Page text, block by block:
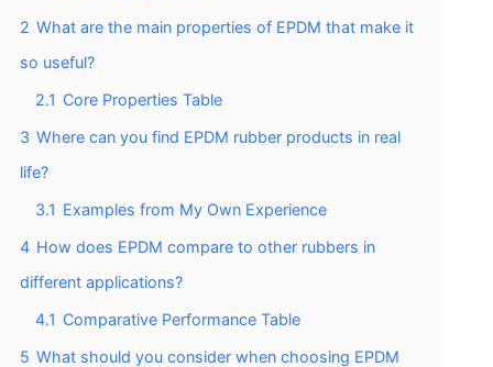
2 What are the main properties of EPDM that make it
so useful?
2.1 Core Properties Table
3 Where can you find EPDM rubber products in real
life?
3.1 Examples from My Own Experience
4 How does EPDM compare to other rubbers in
different applications?
4.1 Comparative Performance Table
5 What should you consider when choosing EPDM